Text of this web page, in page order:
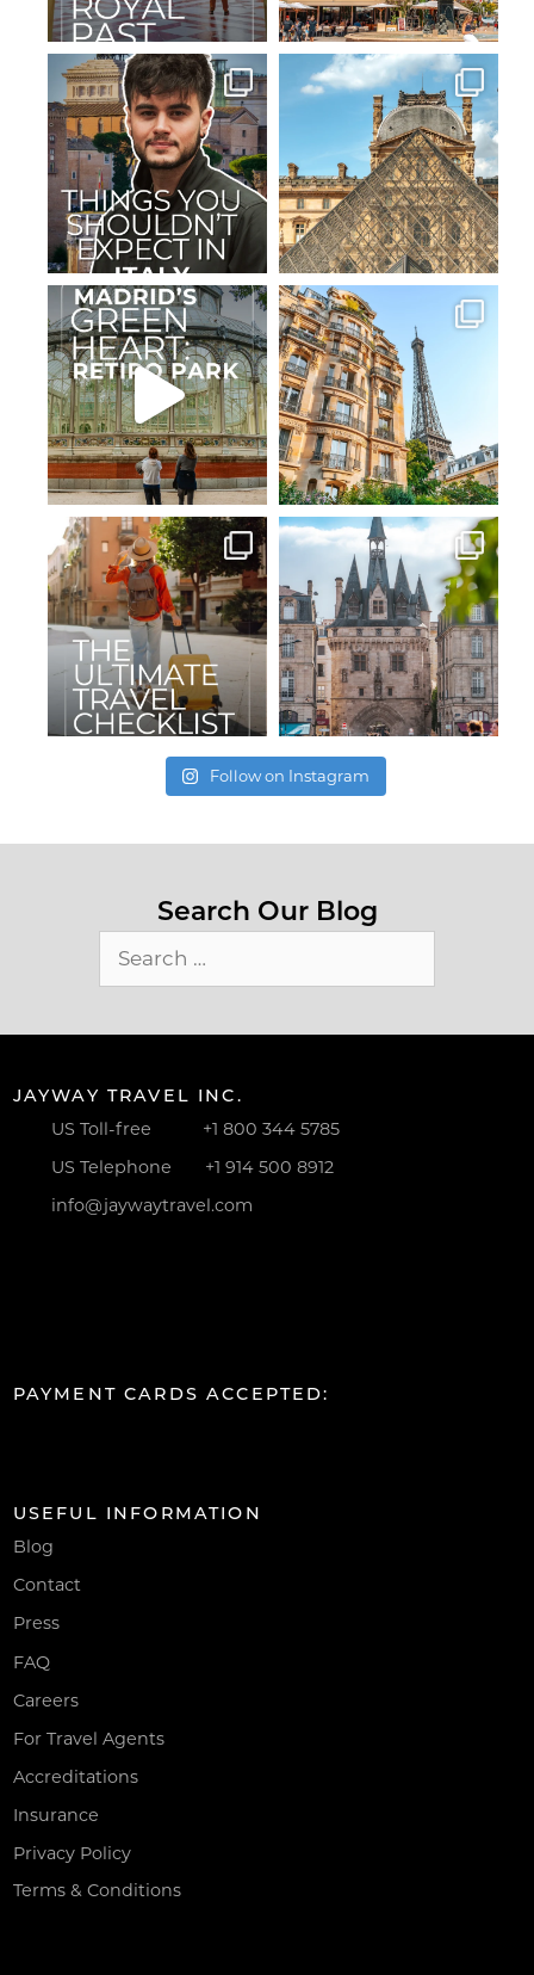
Follow on Instagram
Search Our Blog
for:
JAYWAY TRAVEL INC.
US Toll-free +1 800 344 5785
US Telephone +1 914 500 8912
info@jaywaytravel.com
PAYMENT CARDS ACCEPTED:
USEFUL INFORMATION
Blog
Contact
Press
FAQ
Careers
For Travel Agents
Accreditations
Insurance
Privacy Policy
Terms & Conditions